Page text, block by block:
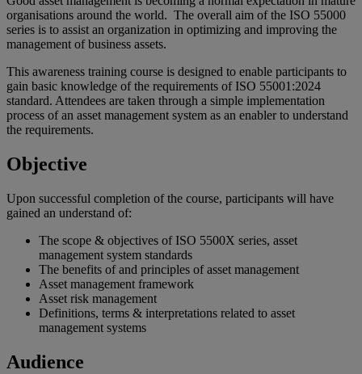
organisations around the world. The overall aim of the ISO 55000
series is to assist an organization in optimizing and improving the
management of business assets.
This awareness training course is designed to enable participants to
gain basic knowledge of the requirements of ISO 55001:2024
standard. Attendees are taken through a simple implementation
process of an asset management system as an enabler to understand
the requirements.
Objective
Upon successful completion of the course, participants will have
gained an understand of:
The scope & objectives of ISO 5500X series, asset
management system standards
The benefits of and principles of asset management
Asset management framework
Asset risk management
Definitions, terms & interpretations related to asset
management systems
Audience